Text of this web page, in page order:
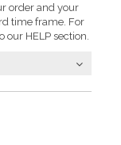
order and your
time frame. For
our HELP section.